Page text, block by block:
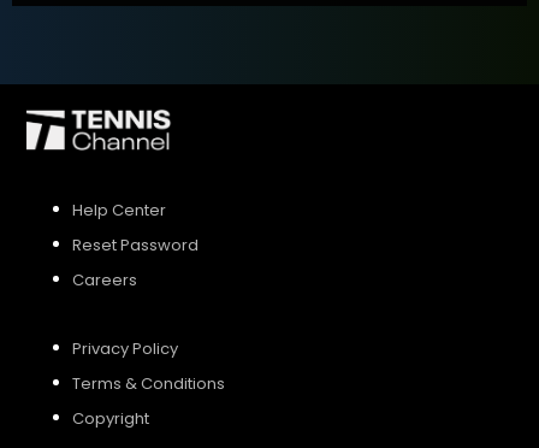
Help Center
Reset Password
Careers
Privacy Policy
Terms & Conditions
Copyright